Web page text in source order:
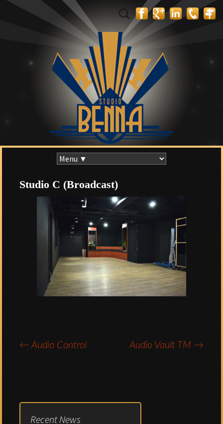
Search
for:
Studio C (Broadcast)
← Audio Control Audio Vault TM →
Recent News